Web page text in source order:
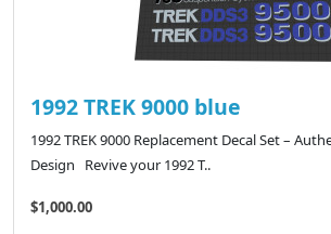
1992 TREK 9000 blue
1992 TREK 9000 Replacement Decal Set –
Design Revive your 1992 T..
$1,000.00